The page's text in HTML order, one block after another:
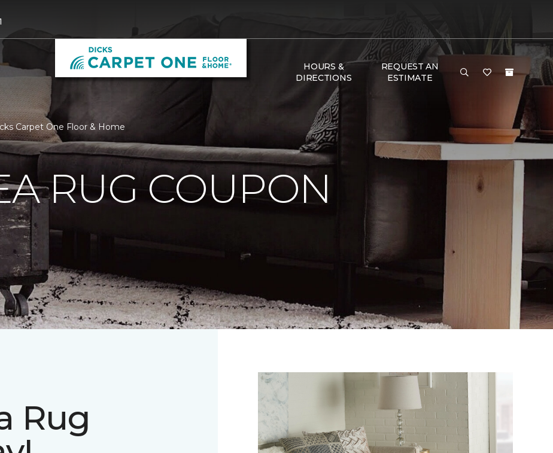
HOURS &
DIRECTIONS
REQUEST AN
ESTIMATE
Carpet One Floor & Home
RUG COUPON
Rug